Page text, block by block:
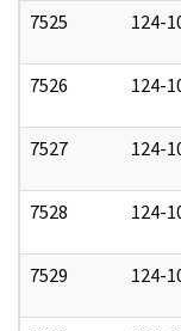
7525 124-
7526 124-
7527 124-
7528 124-
7529 124-